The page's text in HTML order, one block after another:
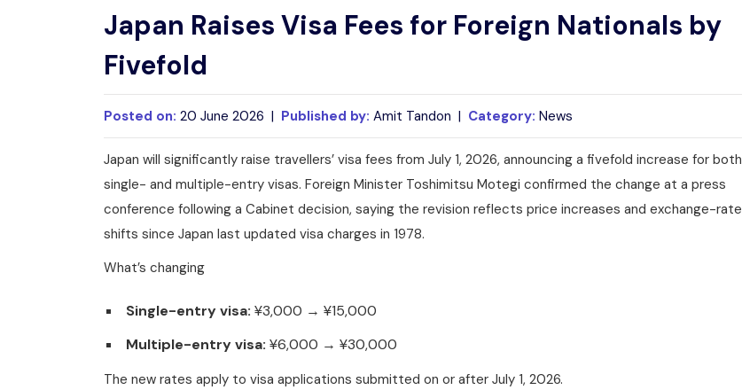
Japan Raises Visa Fees for Foreign Nationals by
Fivefold
Posted on: 20 June 2026 | Published by: Amit Tandon | Category: News
Japan will significantly raise travellers’ visa fees from July 1, 2026, announcing a fivefold increase for both
single- and multiple-entry visas. Foreign Minister Toshimitsu Motegi confirmed the change at a press
conference following a Cabinet decision, saying the revision reflects price increases and exchange-rate
shifts since Japan last updated visa charges in 1978.
What’s changing
Single-entry visa: ¥3,000 → ¥15,000
Multiple-entry visa: ¥6,000 → ¥30,000
The new rates apply to visa applications submitted on or after July 1, 2026.